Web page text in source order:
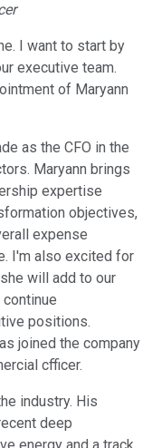
I want to start by
executive team.
of Maryann
as the CFO in the
Maryann brings
expertise
objectives,
expense
I'm also excited for
will add to our
positions.
joined the company
cfficer.
industry. His
deep